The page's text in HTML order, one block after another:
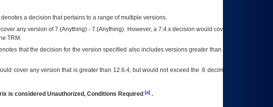
a decision that pertains to a range of multiple versions.
any version of 7.(Anything) - 7.(Anything). However, a 7.4.x decision would cover any version of
TRM.
that the decision for the version specified also includes versions greater than what is specified
cover any version that is greater than 12.6.4, but would not exceed the .6 decimal ie: 12.6.401 is
is considered Unauthorized, Conditions Required [a].